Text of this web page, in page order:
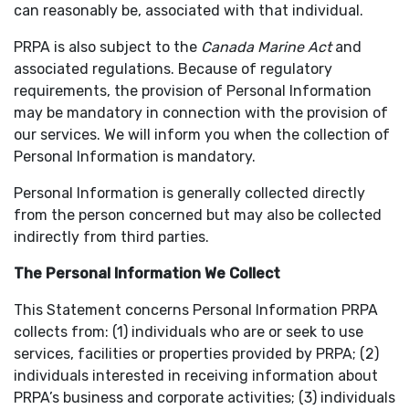
can reasonably be, associated with that individual.
PRPA is also subject to the Canada Marine Actand
associated regulations. Because of regulatory
requirements, the provision of Personal Information
may be mandatory in connection with the provision of
our services. We will inform you when the collection of
Personal Information is mandatory.
Personal Information is generally collected directly
from the person concerned but may also be collected
indirectly from third parties.
The Personal Information We Collect
This Statement concerns Personal Information PRPA
collects from: (1) individuals who are or seek to use
services, facilities or properties provided by PRPA; (2)
individuals interested in receiving information about
PRPA’s business and corporate activities; (3) individuals